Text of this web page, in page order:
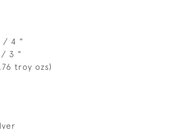
/ 4 "
/ 3 "
troy ozs)